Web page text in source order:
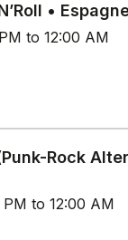
•
to 12:00 AM
Rock
to 12:00 AM